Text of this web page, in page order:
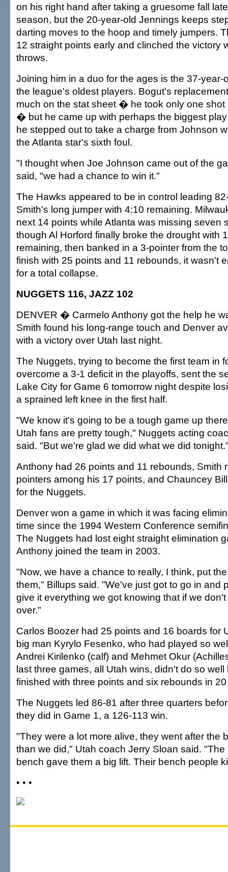
on his right hand after taking a gruesome fall
season, but the 20-year-old Jennings keeps
darting moves to the hoop and timely jumpers.
12 straight points early and clinched the victory
throws.
Joining him in a duo for the ages is the 37-year-
the league's oldest players. Bogut's
much on the stat sheet � he took only one shot
� but he came up with perhaps the biggest
he stepped out to take a charge from Johnson
the Atlanta star's sixth foul.
"I thought when Joe Johnson came out of the
said, "we had a chance to win it."
The Hawks appeared to be in control leading
Smith's long jumper with 4:10 remaining.
next 14 points while Atlanta was missing seven
though Al Horford finally broke the drought with
remaining, then banked in a 3-pointer from the
finish with 25 points and 11 rebounds, it wasn't
for a total collapse.
NUGGETS 116, JAZZ 102
DENVER � Carmelo Anthony got the help he
Smith found his long-range touch and Denver
with a victory over Utah last night.
The Nuggets, trying to become the first team in
overcome a 3-1 deficit in the playoffs, sent the
Lake City for Game 6 tomorrow night despite
a sprained left knee in the first half.
"We know it's going to be a tough game up
Utah fans are pretty tough," Nuggets acting
said. "But we're glad we did what we did
Anthony had 26 points and 11 rebounds, Smith
pointers among his 17 points, and Chauncey
for the Nuggets.
Denver won a game in which it was facing
time since the 1994 Western Conference
The Nuggets had lost eight straight elimination
Anthony joined the team in 2003.
"Now, we have a chance to really, I think, put
them," Billups said. "We've just got to go in and
give it everything we got knowing that if we
over."
Carlos Boozer had 25 points and 16 boards for
big man Kyrylo Fesenko, who had played so
Andrei Kirilenko (calf) and Mehmet Okur
last three games, all Utah wins, didn't do so well
finished with three points and six rebounds in
The Nuggets led 86-81 after three quarters
they did in Game 1, a 126-113 win.
"They were a lot more alive, they went after the
than we did," Utah coach Jerry Sloan said. "The
bench gave them a big lift. Their bench people
• • •